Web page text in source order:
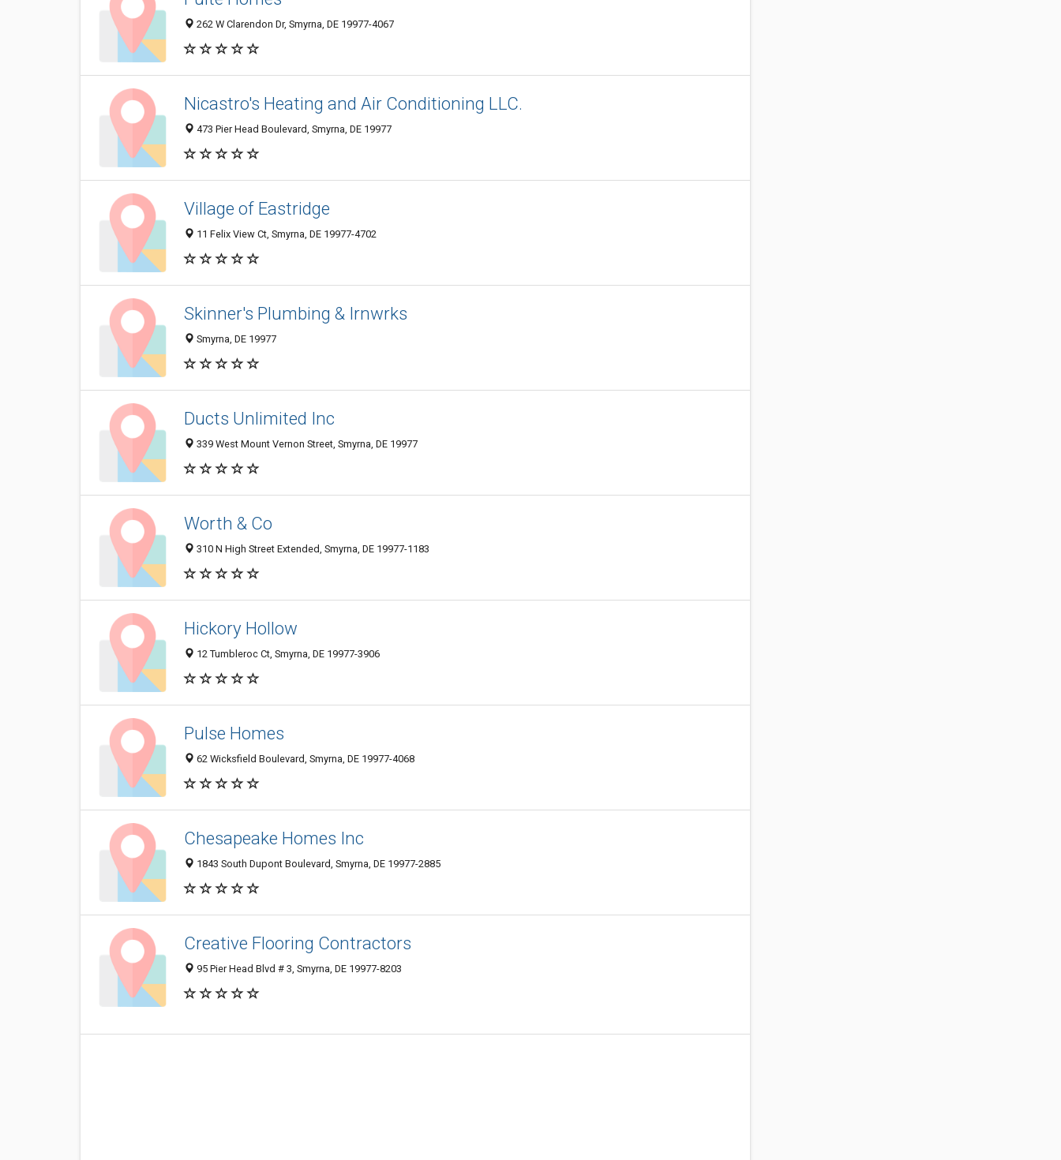
262 W Clarendon Dr, Smyrna, DE 19977-4067
Nicastro's Heating and Air Conditioning LLC.
473 Pier Head Boulevard, Smyrna, DE 19977
Village of Eastridge
11 Felix View Ct, Smyrna, DE 19977-4702
Skinner's Plumbing & Irnwrks
Smyrna, DE 19977
Ducts Unlimited Inc
339 West Mount Vernon Street, Smyrna, DE 19977
Worth & Co
310 N High Street Extended, Smyrna, DE 19977-1183
Hickory Hollow
12 Tumbleroc Ct, Smyrna, DE 19977-3906
Pulse Homes
62 Wicksfield Boulevard, Smyrna, DE 19977-4068
Chesapeake Homes Inc
1843 South Dupont Boulevard, Smyrna, DE 19977-2885
Creative Flooring Contractors
95 Pier Head Blvd # 3, Smyrna, DE 19977-8203